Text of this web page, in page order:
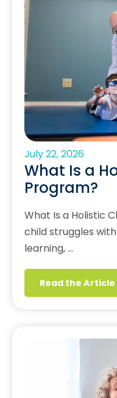
July 22, 2026
What Is a
Program?
What Is a Holistic
child struggles
learning, …
Read the Article